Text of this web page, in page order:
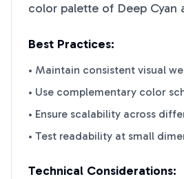
color palette of Deep Cyan
Best Practices:
• Maintain consistent visual
• Use complementary color
• Ensure scalability across
• Test readability at small
Technical Considerations: